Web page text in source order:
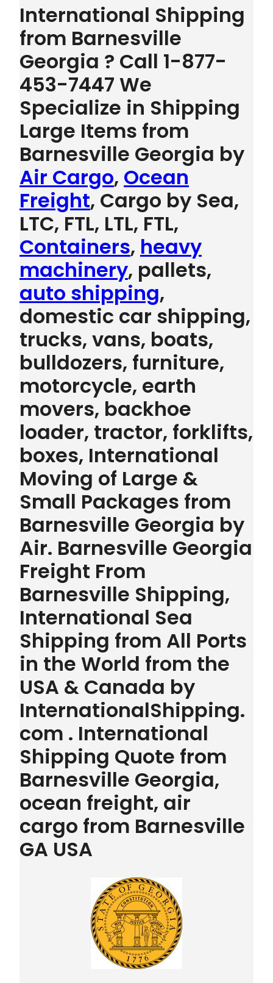
International Shipping
from Barnesville
Georgia ? Call 1-877-
453-7447 We
Specialize in Shipping
Large Items from
Barnesville Georgia by
Air Cargo, Ocean
Freight, Cargo by Sea,
LTC, FTL, LTL, FTL,
Containers, heavy
machinery, pallets,
auto shipping,
domestic car shipping,
trucks, vans, boats,
bulldozers, furniture,
motorcycle, earth
movers, backhoe
loader, tractor, forklifts,
boxes, International
Moving of Large &
Small Packages from
Barnesville Georgia by
Air. Barnesville Georgia
Freight From
Barnesville Shipping,
International Sea
Shipping from All Ports
in the World from the
USA & Canada by
InternationalShipping.
com . International
Shipping Quote from
Barnesville Georgia,
ocean freight, air
cargo from Barnesville
GA USA